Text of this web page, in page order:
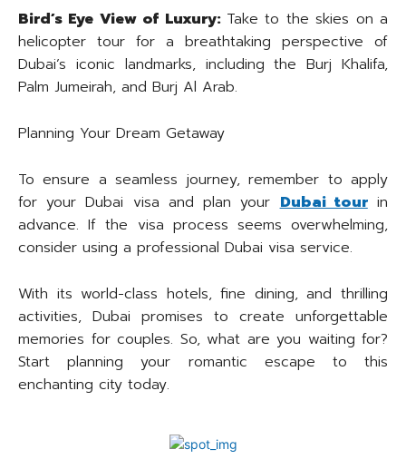
Bird’s Eye View of Luxury: Take to the skies on a
helicopter tour for a breathtaking perspective of
Dubai’s iconic landmarks, including the Burj Khalifa,
Palm Jumeirah, and Burj Al Arab.
Planning Your Dream Getaway
To ensure a seamless journey, remember to apply
for your Dubai visa and plan yourDubai tourin
advance. If the visa process seems overwhelming,
consider using a professional Dubai visa service.
With its world-class hotels, fine dining, and thrilling
activities, Dubai promises to create unforgettable
memories for couples. So, what are you waiting for?
Start planning your romantic escape to this
enchanting city today.